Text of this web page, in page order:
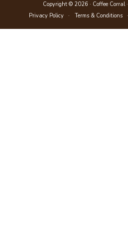
Copyright © 2026 · Coffee Corral ·
Privacy Policy
Terms & Conditions